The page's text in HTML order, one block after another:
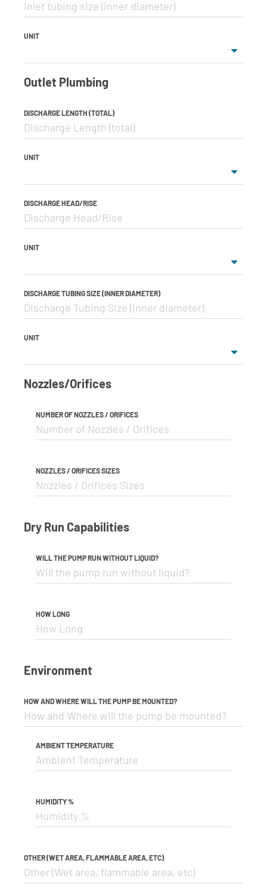
UNIT
Outlet Plumbing
DISCHARGE LENGTH (TOTAL)
UNIT
DISCHARGE HEAD/RISE
UNIT
DISCHARGE TUBING SIZE (INNER DIAMETER)
UNIT
Nozzles/Orifices
NUMBER OF NOZZLES / ORIFICES
NOZZLES / ORIFICES SIZES
Dry Run Capabilities
WILL THE PUMP RUN WITHOUT LIQUID?
HOW LONG
Environment
HOW AND WHERE WILL THE PUMP BE MOUNTED?
AMBIENT TEMPERATURE
HUMIDITY %
OTHER (WET AREA, FLAMMABLE AREA, ETC)